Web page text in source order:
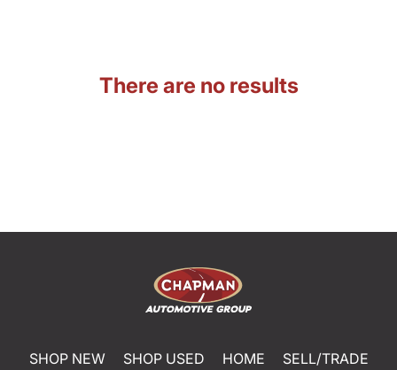
There are no results
SHOP NEW SHOP USED HOME
SELL/TRADE